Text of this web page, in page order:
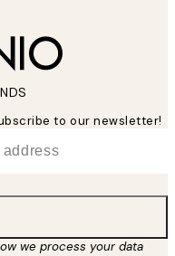
to our newsletter!
we process your data